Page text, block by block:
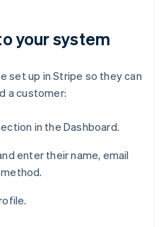
your system
set up in Stripe so they can
a customer:
in the Dashboard.
enter their name, email